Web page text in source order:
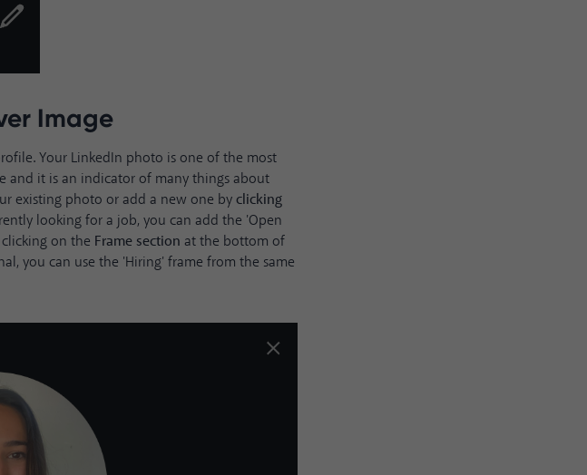
Image
Your LinkedIn photo is one of the most
and it is an indicator of many things about
existing photo or add a new one byclicking
looking for a job, you can add the 'Open
on the Frame section at the bottom of
you can use the 'Hiring' frame from the same